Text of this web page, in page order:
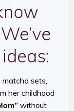
matcha sets,
her childhood
without